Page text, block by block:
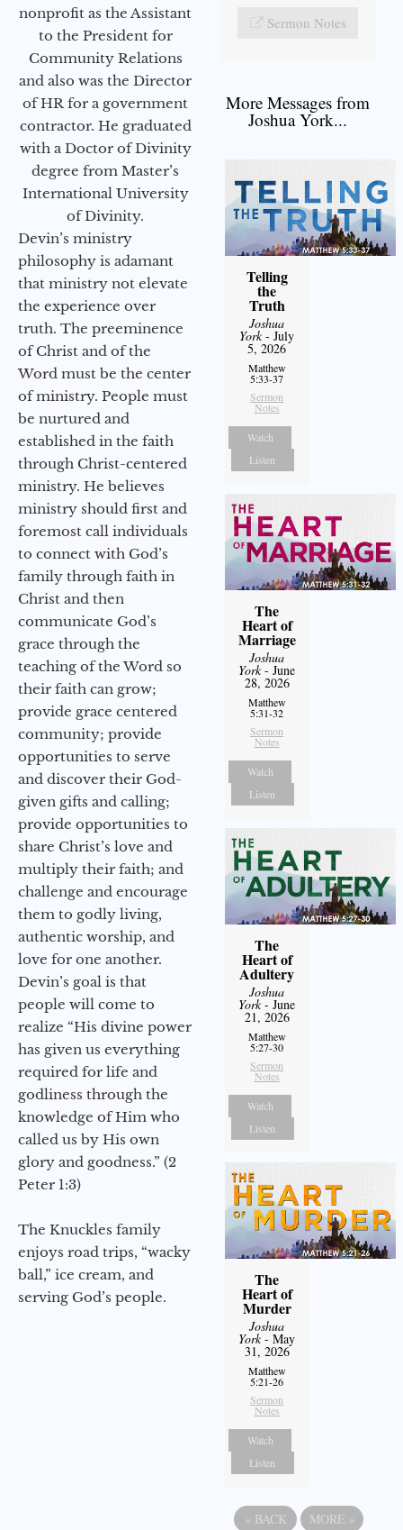
nonprofit as the Assistant
to the President for
Community Relations
and also was the Director
of HR for a government
contractor. He graduated
with a Doctor of Divinity
degree from Master’s
International University
of Divinity.
Devin’s ministry
philosophy is adamant
that ministry not elevate
the experience over
truth. The preeminence
of Christ and of the
Word must be the center
of ministry. People must
be nurtured and
established in the faith
through Christ-centered
ministry. He believes
ministry should first and
foremost call individuals
to connect with God’s
family through faith in
Christ and then
communicate God’s
grace through the
teaching of the Word so
their faith can grow;
provide grace centered
community; provide
opportunities to serve
and discover their God-
given gifts and calling;
provide opportunities to
share Christ’s love and
multiply their faith; and
challenge and encourage
them to godly living,
authentic worship, and
love for one another.
Devin’s goal is that
people will come to
realize “His divine power
has given us everything
required for life and
godliness through the
knowledge of Him who
called us by His own
glory and goodness.” (2
Peter 1:3)
The Knuckles family
enjoys road trips, “wacky
ball,” ice cream, and
serving God’s people.
Sermon Notes
More Messages from
Joshua York...
Telling
the
Truth
Joshua
York- July
5, 2026
Matthew
5:33-37
Sermon
Notes
Watch
Listen
The
Heart of
Marriage
Joshua
York- June
28, 2026
Matthew
5:31-32
Sermon
Notes
Watch
Listen
The
Heart of
Adultery
Joshua
York- June
21, 2026
Matthew
5:27-30
Sermon
Notes
Watch
Listen
The
Heart of
Murder
Joshua
York- May
31, 2026
Matthew
5:21-26
Sermon
Notes
Watch
Listen
« BACK MORE »